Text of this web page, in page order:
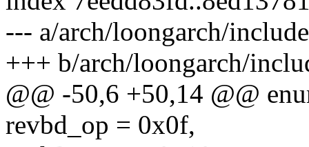
--- a/arch/loongarch/
+++ b/arch/loongarch/
@@ -50,6 +50,14 @@
revbd_op = 0x0f,